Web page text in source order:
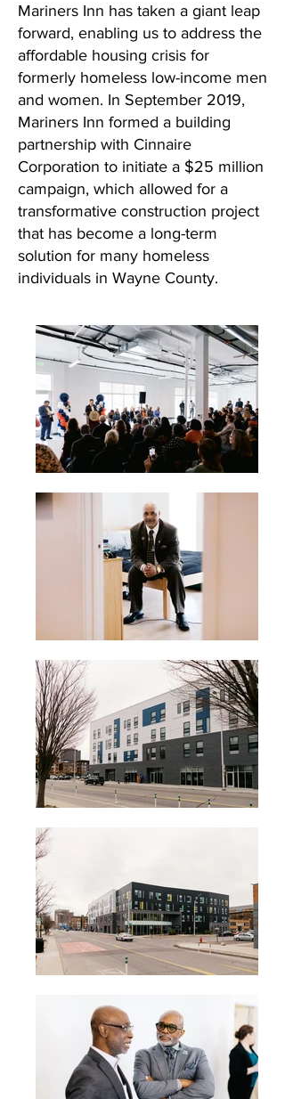
Mariners Inn has taken a giant leap
forward, enabling us to address the
affordable housing crisis for
formerly homeless low-income men
and women. In September 2019,
Mariners Inn formed a building
partnership with Cinnaire
Corporation to initiate a $25 million
campaign, which allowed for a
transformative construction project
that has become a long-term
solution for many homeless
individuals in Wayne County.